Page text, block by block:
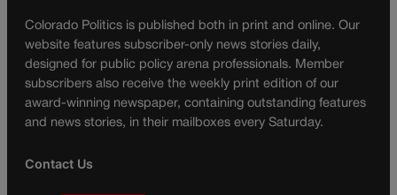
Colorado Politics is published both in print and online. Our
website features subscriber-only news stories daily,
designed for public policy arena professionals. Member
subscribers also receive the weekly print edition of our
award-winning newspaper, containing outstanding features
and news stories, in their mailboxes every Saturday.
Contact Us